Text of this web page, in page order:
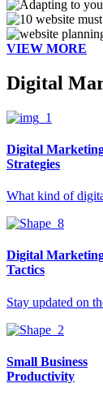
VIEW MORE
Digital
Digital
Strategies
What kind of
Digital
Tactics
Stay updated on
Small Business
Productivity